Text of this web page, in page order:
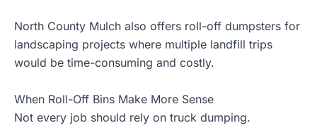
North County Mulch also offers roll-off dumpsters for
landscaping projects where multiple landfill trips
would be time-consuming and costly.
When Roll-Off Bins Make More Sense
Not every job should rely on truck dumping.